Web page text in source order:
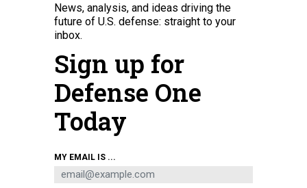
BUSINESS
News, analysis, and ideas driving the
future of U.S. defense: straight to your
inbox.
Sign up for
Defense One
Today
MY EMAIL IS ...